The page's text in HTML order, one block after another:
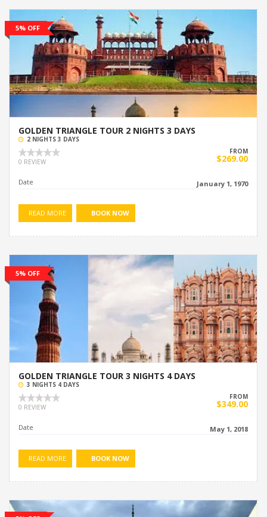
5% OFF
GOLDEN TRIANGLE TOUR 2 NIGHTS 3 DAYS
2 NIGHTS 3 DAYS
0 REVIEW
FROM
$269.00
Date January 1, 1970
READ MORE BOOK NOW
5% OFF
GOLDEN TRIANGLE TOUR 3 NIGHTS 4 DAYS
3 NIGHTS 4 DAYS
0 REVIEW
FROM
$349.00
Date May 1, 2018
READ MORE BOOK NOW